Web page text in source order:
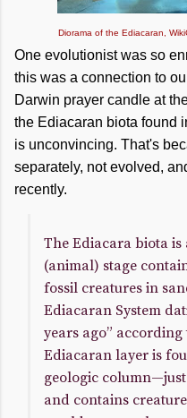
Diorama of the Ediacaran,
One evolutionist was so
this was a connection to
Darwin prayer candle at
the Ediacaran biota found
is unconvincing. That's
separately, not evolved,
recently.
The Ediacara biota
(animal) stage
fossil creatures in
Ediacaran System
years ago”
Ediacaran layer is
geologic
and contains